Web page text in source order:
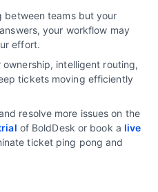
teams but your
your workflow may
effort.
intelligent routing,
tickets moving efficiently
resolve more issues on the
of BoldDesk or book a live
ticket ping pong and